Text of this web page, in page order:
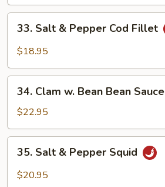
Assorted
Vegetable
Salt
Cod
Fillet
33. Salt & Pepper Cod Fillet
$18.95
Clam
Bean
Bean
Sauce
34. Clam w. Bean Bean Sauce
$22.95
Salt35. Salt & Pepper Squid
$20.95